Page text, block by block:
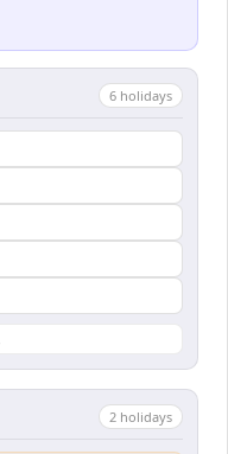
6 holidays
2 holidays